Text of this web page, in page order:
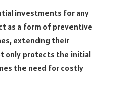
investments for any
as a form of preventive
extending their
only protects the initial
the need for costly